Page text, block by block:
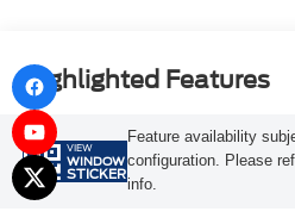
Highlighted Features
VIEW
WINDOW
STICKER
Feature availability
configuration. Please
info.